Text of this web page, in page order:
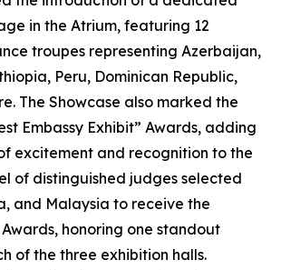
in the Atrium, featuring 12
troupes representing Azerbaijan,
Peru, Dominican Republic,
The Showcase also marked the
Embassy Exhibit” Awards, adding
excitement and recognition to the
of distinguished judges selected
and Malaysia to receive the
Awards, honoring one standout
of the three exhibition halls.